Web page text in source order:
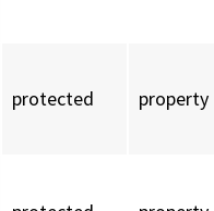
protected property